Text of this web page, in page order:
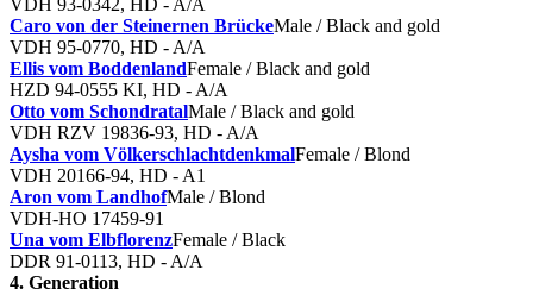
VDH 93-0342, HD - A/A
Caro von der Steinernen BrückeMale / Black and gold
VDH 95-0770, HD - A/A
Ellis vom BoddenlandFemale / Black and gold
HZD 94-0555 KI, HD - A/A
Otto vom SchondratalMale / Black and gold
VDH RZV 19836-93, HD - A/A
Aysha vom VölkerschlachtdenkmalFemale / Blond
VDH 20166-94, HD - A1
Aron vom LandhofMale / Blond
VDH-HO 17459-91
Una vom ElbflorenzFemale / Black
DDR 91-0113, HD - A/A
4. Generation